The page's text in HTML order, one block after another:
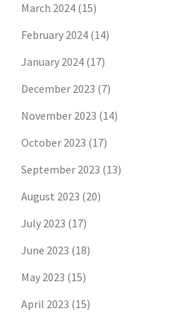
March 2024 (15)
February 2024 (14)
January 2024 (17)
December 2023 (7)
November 2023 (14)
October 2023 (17)
September 2023 (13)
August 2023 (20)
July 2023 (17)
June 2023 (18)
May 2023 (15)
April 2023 (15)